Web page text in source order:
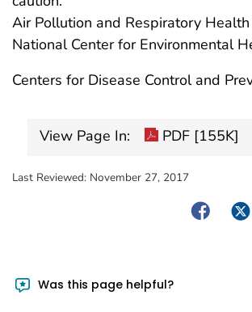
Air Pollution and Respiratory Health
National Center for Environmental
Centers for Disease Control and
View Page In: PDF [155K]
Last Reviewed: November 27, 2017
Facebook
Was this page helpful?